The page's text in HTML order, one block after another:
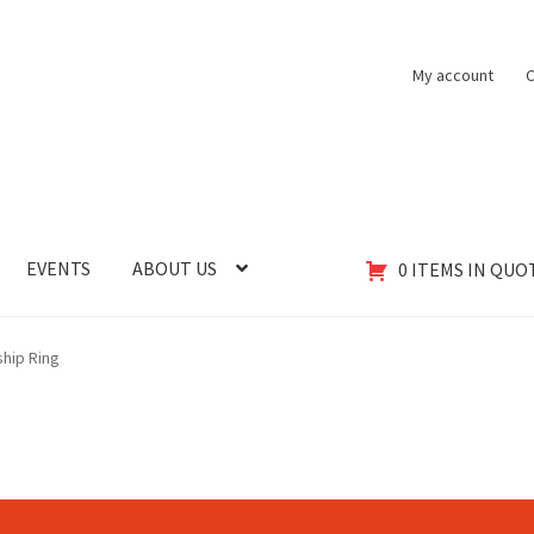
My account
EVENTS ABOUT US 0 ITEMS IN
Ring